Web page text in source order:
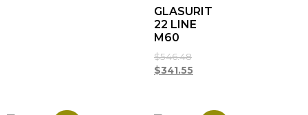
GLASURIT
22 LINE
M60
$546.48
$341.55